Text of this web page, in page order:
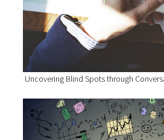
Uncovering Blind Spots through